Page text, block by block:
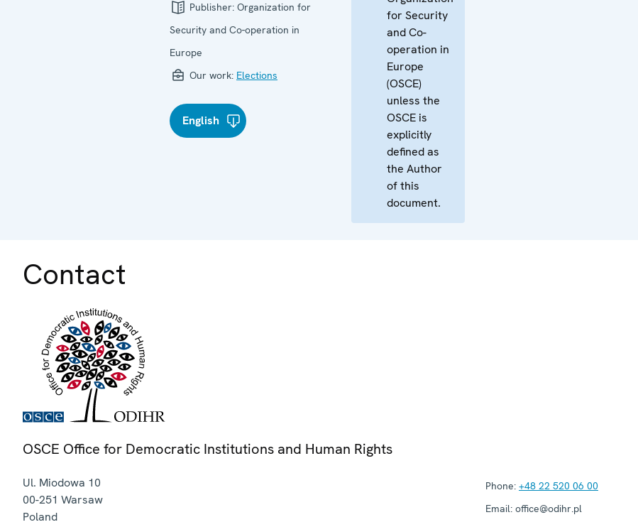
Publisher: Organization for
Security and Co-operation in
Europe
Our work: Elections
English
for Security
and Co-
operation in
Europe
(OSCE)
unless the
OSCE is
explicitly
defined as
the Author
of this
document.
Contact
OSCE Office for Democratic Institutions and Human Rights
Ul. Miodowa 10
00-251 Warsaw
Poland
Phone: +48 22 520 06 00
Email: office@odihr.pl